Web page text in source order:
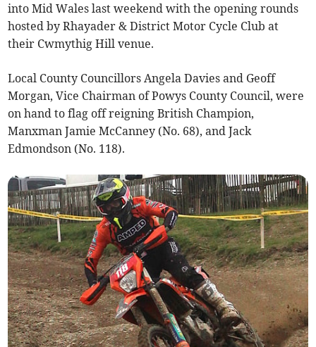
into Mid Wales last weekend with the opening rounds
hosted by Rhayader & District Motor Cycle Club at
their Cwmythig Hill venue.
Local County Councillors Angela Davies and Geoff
Morgan, Vice Chairman of Powys County Council, were
on hand to flag off reigning British Champion,
Manxman Jamie McCanney (No. 68), and Jack
Edmondson (No. 118).